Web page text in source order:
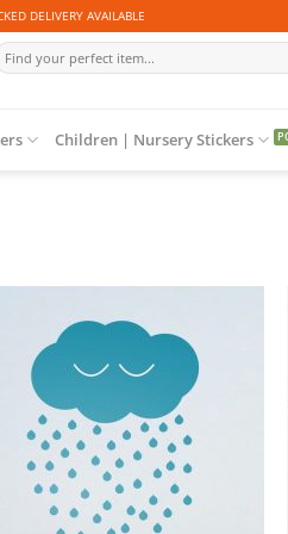
DELIVERY AVAILABLE
Children | Nursery Stickers